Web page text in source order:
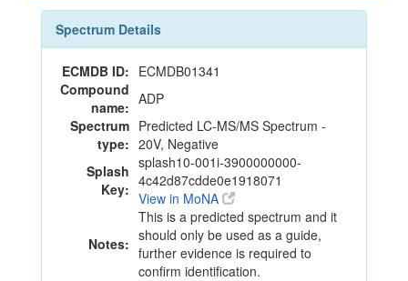
Spectrum Details
ECMDB ID: ECMDB01341
Compound
name: ADP
Spectrum
type:
Predicted LC-MS/MS Spectrum -
20V, Negative
Splash
Key:
splash10-001i-3900000000-
4c42d87cdde0e1918071
View in MoNA
Notes:
This is a predicted spectrum and it
should only be used as a guide,
further evidence is required to
confirm identification.